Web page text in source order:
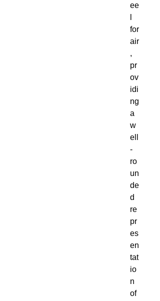
ee
for
air
,
pr
ov
idi
ng
a
w
ell
-
ro
un
de
d
re
pr
es
en
tat
io
n
of